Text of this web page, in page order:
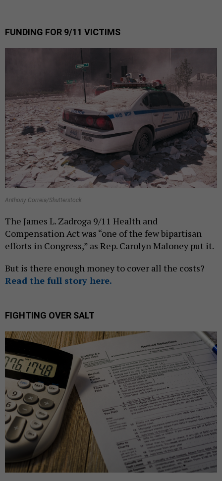
FUNDING FOR 9/11 VICTIMS
Anthony Correia/Shutterstock
The James L. Zadroga 9/11 Health and
Compensation Act was “one of the few bipartisan
efforts in Congress,” as Rep. Carolyn Maloney put it.
But is there enough money to cover all the costs?
Read the full story here.
FIGHTING OVER SALT